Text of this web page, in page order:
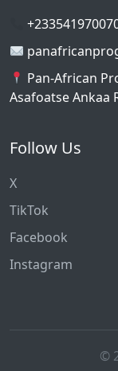
Pan-African
Asafoatse Ankaa
Follow Us
X
TikTok
Facebook
Instagram
©